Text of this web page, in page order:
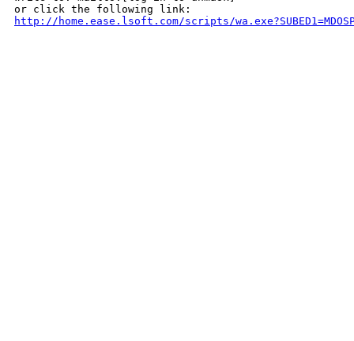
http://home.ease.lsoft.com/scripts/